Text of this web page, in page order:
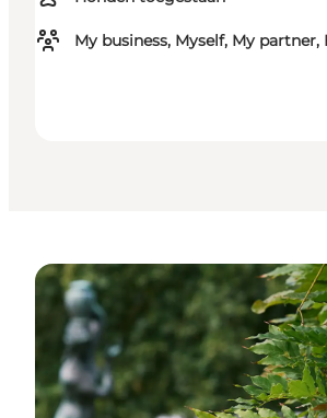
My business, Myself, My partner,